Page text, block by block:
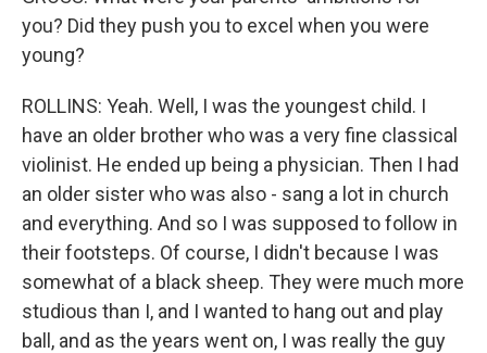
you? Did they push you to excel when you were
young?
ROLLINS: Yeah. Well, I was the youngest child. I
have an older brother who was a very fine classical
violinist. He ended up being a physician. Then I had
an older sister who was also - sang a lot in church
and everything. And so I was supposed to follow in
their footsteps. Of course, I didn't because I was
somewhat of a black sheep. They were much more
studious than I, and I wanted to hang out and play
ball, and as the years went on, I was really the guy